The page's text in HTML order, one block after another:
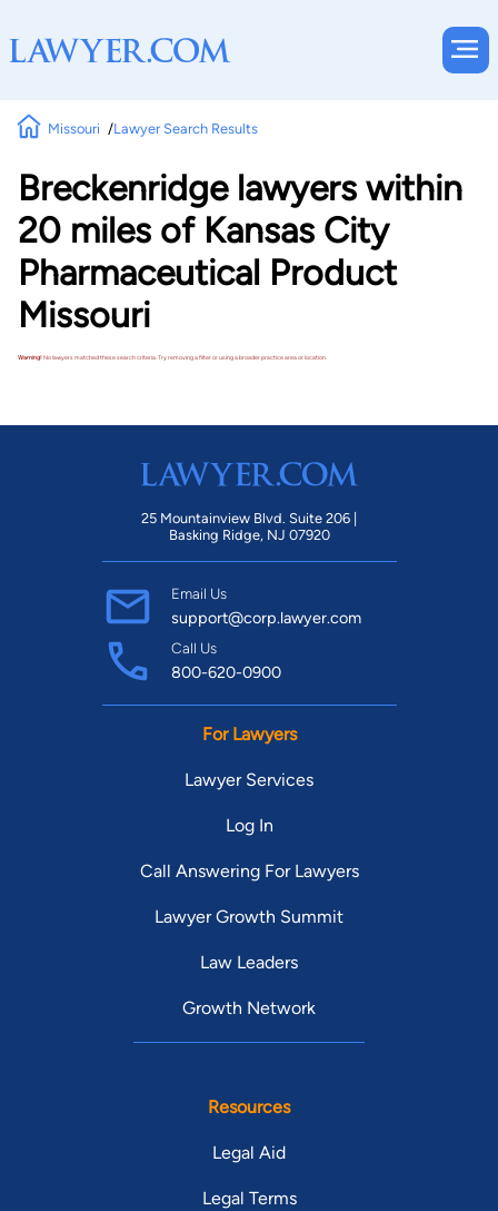
Missouri Lawyer Search Results
Breckenridge lawyers within
20 miles of Kansas City
Pharmaceutical Product
Missouri
Warning!No lawyers matched these search criteria. Try removing a filter or using a broader practice area or location.
25 Mountainview Blvd. Suite 206 |
Basking Ridge, NJ 07920
Email Us
support@corp.lawyer.com
Call Us
800-620-0900
For Lawyers
Lawyer Services
Log In
Call Answering For Lawyers
Lawyer Growth Summit
Law Leaders
Growth Network
Resources
Legal Aid
Legal Terms